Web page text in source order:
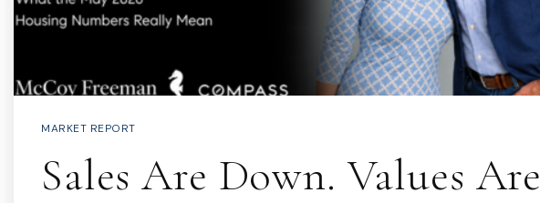
MARKET REPORT
Sales Are Down. Values Are